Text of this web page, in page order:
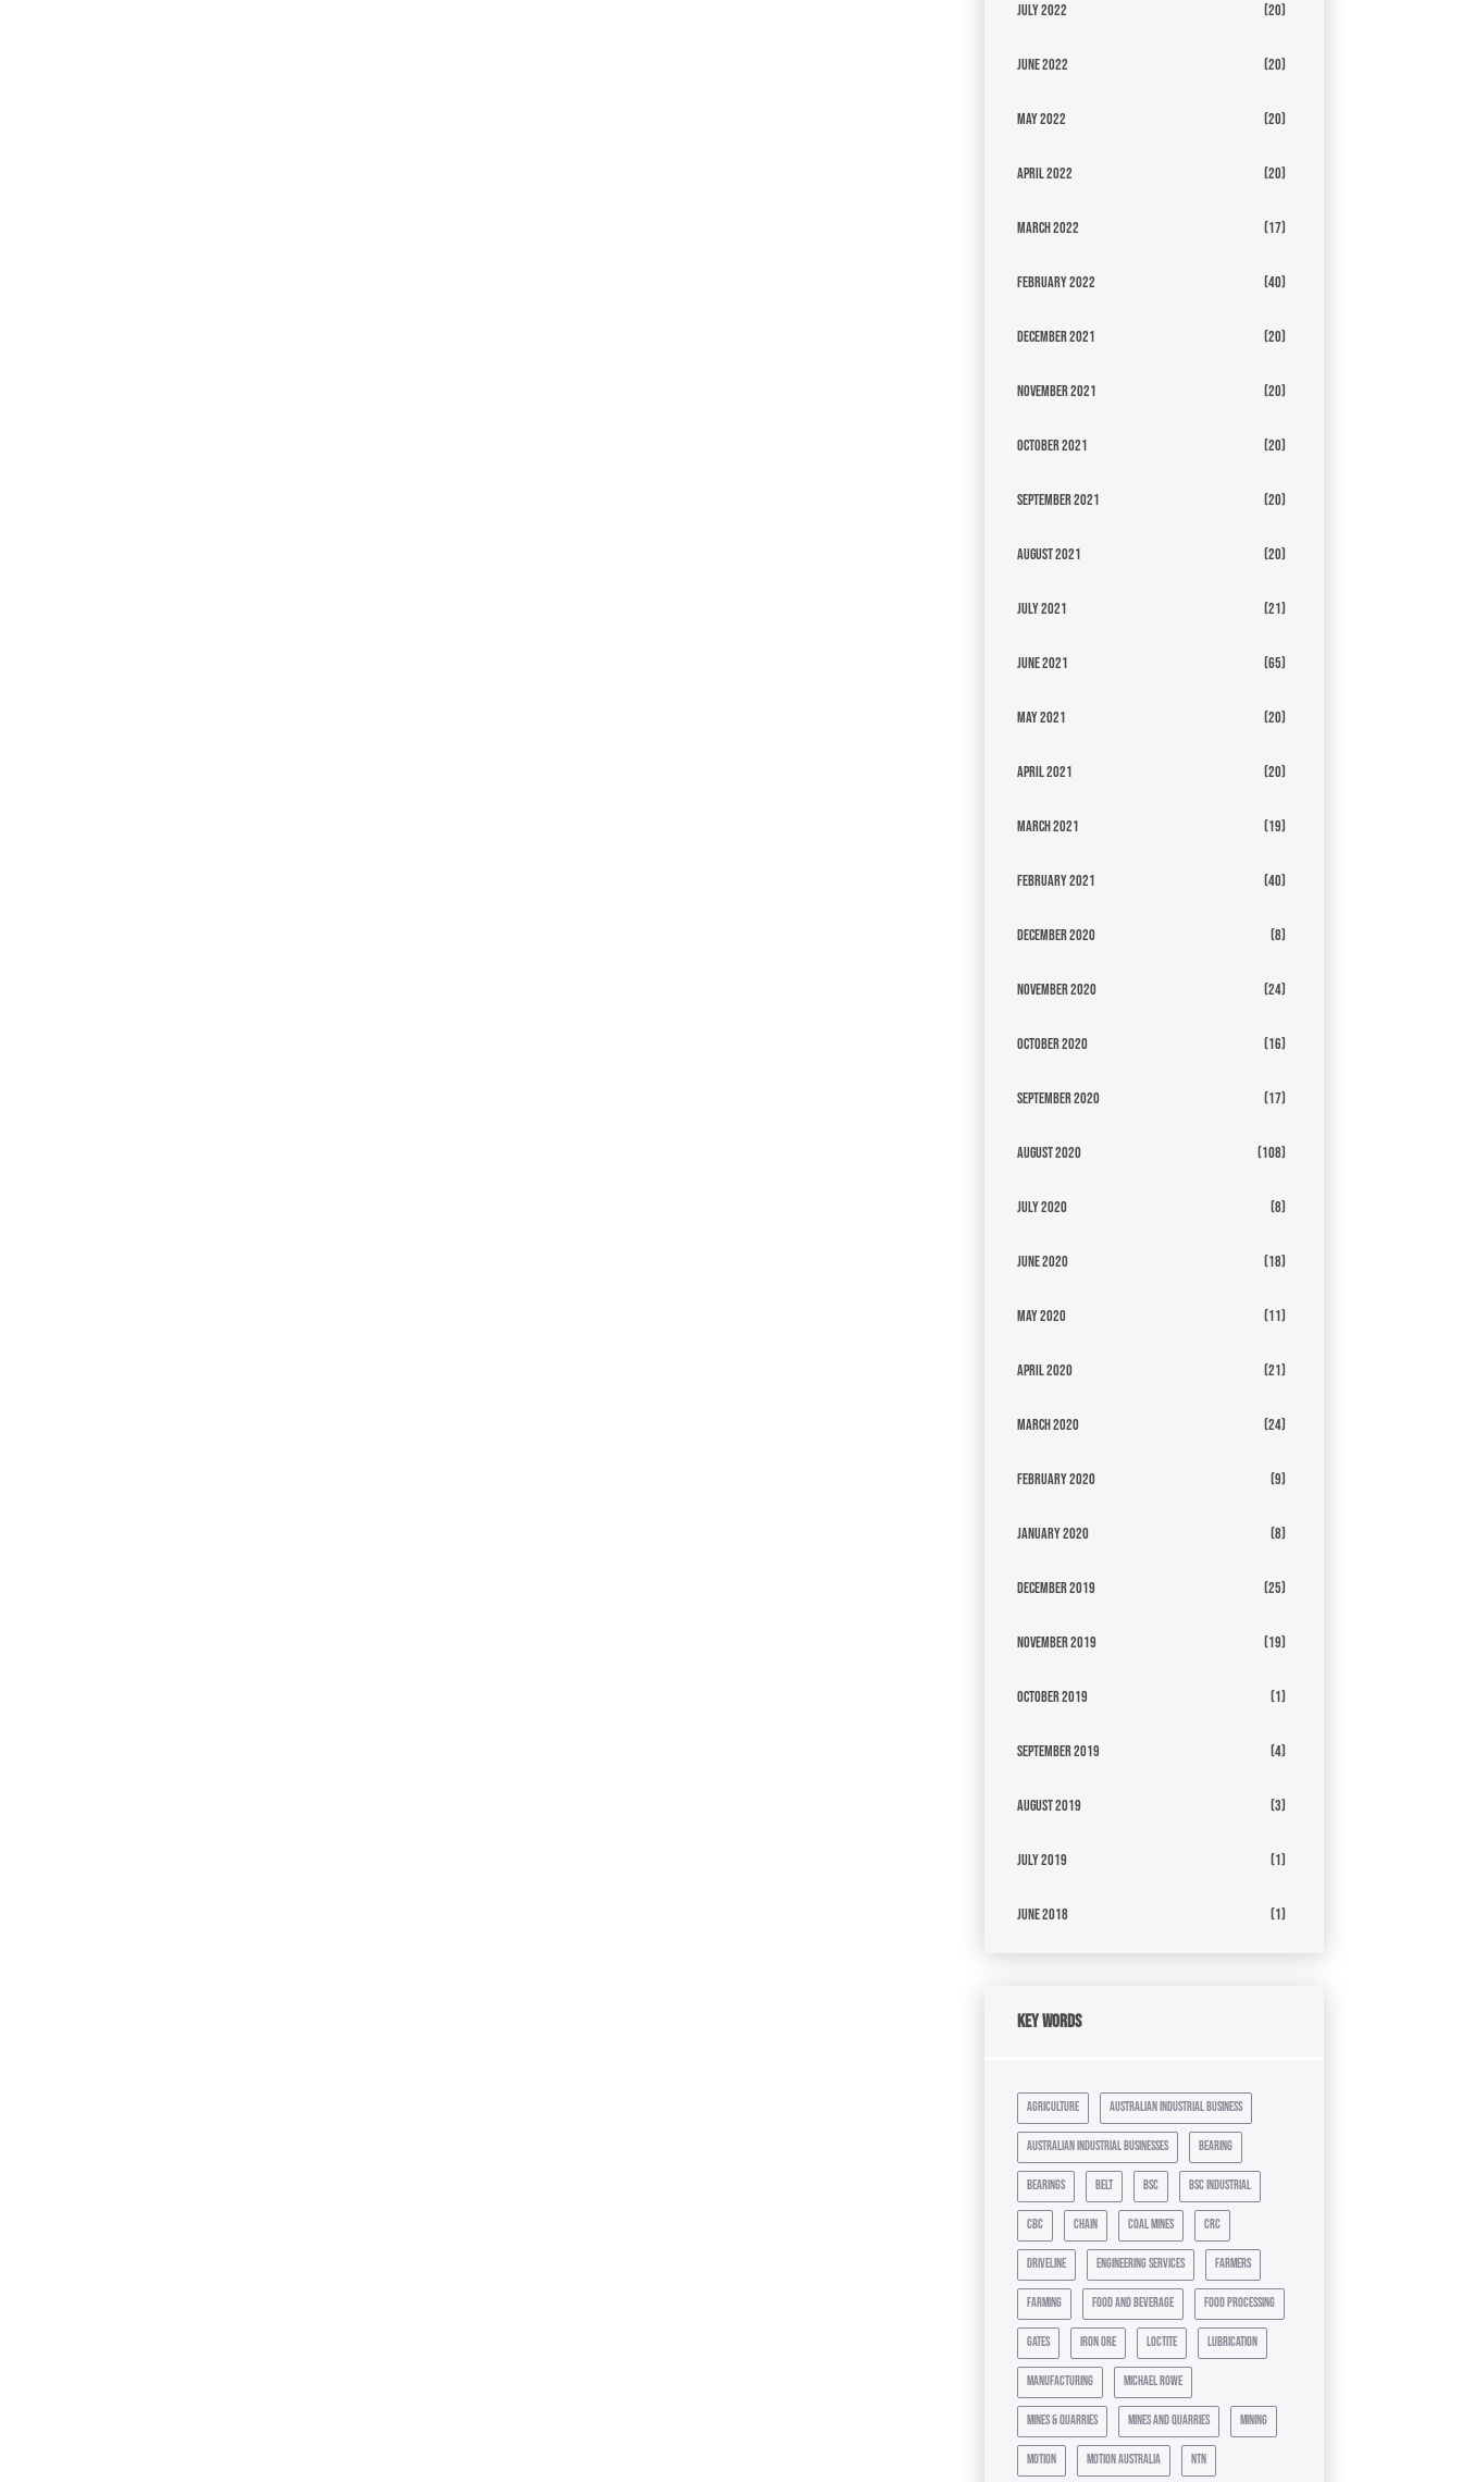
July 2022 (20)
June 2022 (20)
May 2022 (20)
April 2022 (20)
March 2022 (17)
February 2022 (40)
December 2021 (20)
November 2021 (20)
October 2021 (20)
September 2021 (20)
August 2021 (20)
July 2021 (21)
June 2021 (65)
May 2021 (20)
April 2021 (20)
March 2021 (19)
February 2021 (40)
December 2020 (8)
November 2020 (24)
October 2020 (16)
September 2020 (17)
August 2020 (108)
July 2020 (8)
June 2020 (18)
May 2020 (11)
April 2020 (21)
March 2020 (24)
February 2020 (9)
January 2020 (8)
December 2019 (25)
November 2019 (19)
October 2019 (1)
September 2019 (4)
August 2019 (3)
July 2019 (1)
June 2018 (1)
Key Words
agriculture australian industrial business
australian industrial businesses bearing
bearings belt bsc bsc industrial
cbc chain coal mines crc
driveline engineering services farmers
farming food and beverage food processing
gates iron ore loctite lubrication
manufacturing michael rowe
mines & quarries mines and quarries mining
motion motion australia ntn